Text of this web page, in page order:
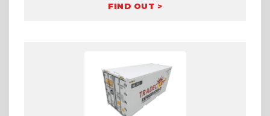
FIND OUT >